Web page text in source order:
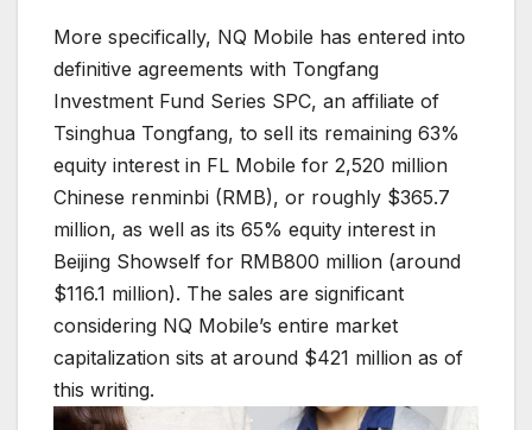
More specifically, NQ Mobile has entered into
definitive agreements with Tongfang
Investment Fund Series SPC, an affiliate of
Tsinghua Tongfang, to sell its remaining 63%
equity interest in FL Mobile for 2,520 million
Chinese renminbi (RMB), or roughly $365.7
million, as well as its 65% equity interest in
Beijing Showself for RMB800 million (around
$116.1 million). The sales are significant
considering NQ Mobile’s entire market
capitalization sits at around $421 million as of
this writing.